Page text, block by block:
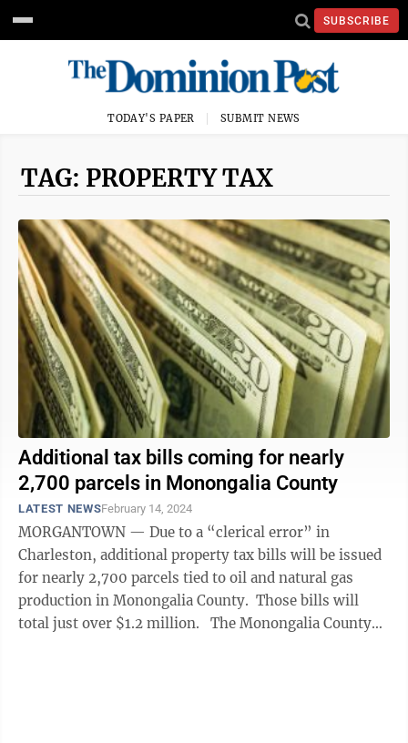
SUBSCRIBE
TODAY'S PAPER SUBMIT NEWS
TAG: PROPERTY TAX
Additional tax bills coming for nearly
2,700 parcels in Monongalia County
LATEST NEWSFebruary 14, 2024
MORGANTOWN — Due to a “clerical error” in
Charleston, additional property tax bills will be issued
for nearly 2,700 parcels tied to oil and natural gas
production in Monongalia County. Those bills will
total just over $1.2 million. The Monongalia County